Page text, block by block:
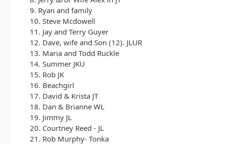
9. Ryan and family
10. Steve Mcdowell
11. Jay and Terry Guyer
12. Dave, wife and Son (12). JLUR
13. Maria and Todd Ruckle
14. Summer JKU
15. Rob JK
16. Beachgirl
17. David & Krista JT
18. Dan & Brianne WL
19. Jimmy JL
20. Courtney Reed - JL
21. Rob Murphy- Tonka